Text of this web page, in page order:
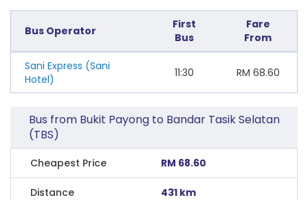
Bus Operator
First
Bus
Fare
From
Sani Express (Sani
Hotel)
11:30 RM 68.60
Bus from Bukit Payong to Bandar Tasik Selatan
(TBS)
Cheapest Price RM 68.60
Distance 431 km